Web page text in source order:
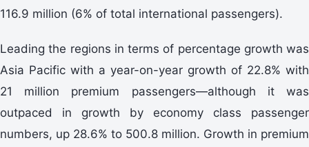
116.9 million (6% of total international passengers).
Leading the regions in terms of percentage growth was
Asia Pacific with a year-on-year growth of 22.8% with
21 million premium passengers—although it was
outpaced in growth by economy class passenger
numbers, up 28.6% to 500.8 million. Growth in premium